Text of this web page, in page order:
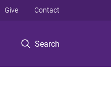
Search
Give Contact